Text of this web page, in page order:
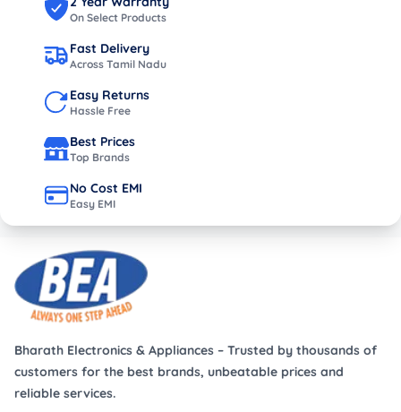
On Select Products
Fast Delivery
Across Tamil Nadu
Easy Returns
Hassle Free
Best Prices
Top Brands
No Cost EMI
Easy EMI
Bharath Electronics & Appliances – Trusted by thousands of
customers for the best brands, unbeatable prices and
reliable services.